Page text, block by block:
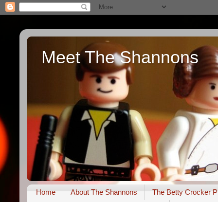
Meet The Shannons
Home About The Shannons
The Betty Crocker